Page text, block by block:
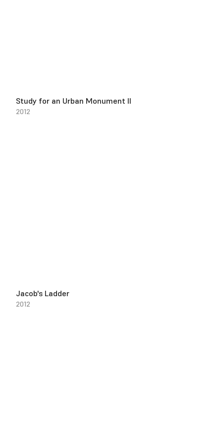
Study for an Urban Monument II
2012
Jacob's Ladder
2012